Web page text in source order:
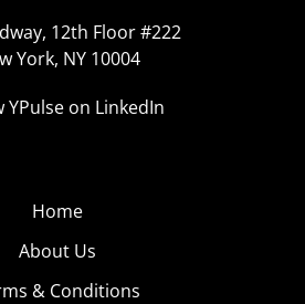
12th Floor #222
York, NY 10004
YPulse on LinkedIn
Home
About Us
& Conditions